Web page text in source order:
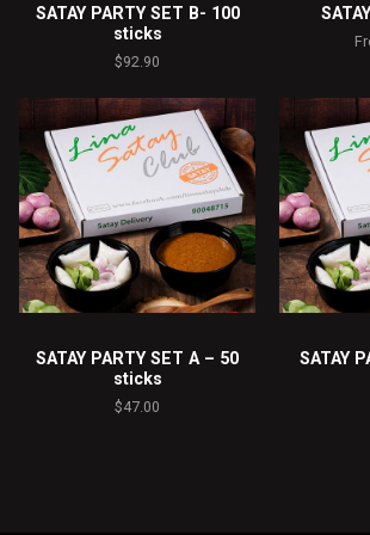
SATAY PARTY SET B- 100
sticks
$92.90
SATAY PARTY SET A – 50
sticks
$47.00
SATAY